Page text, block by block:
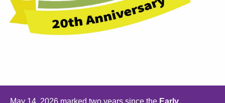
May 14, 2026 marked two years since the Early